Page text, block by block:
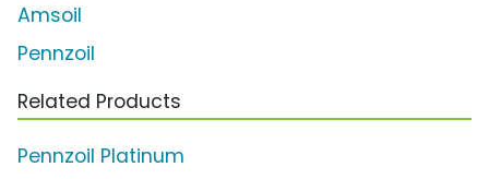
Amsoil
Pennzoil
Related Products
Pennzoil Platinum